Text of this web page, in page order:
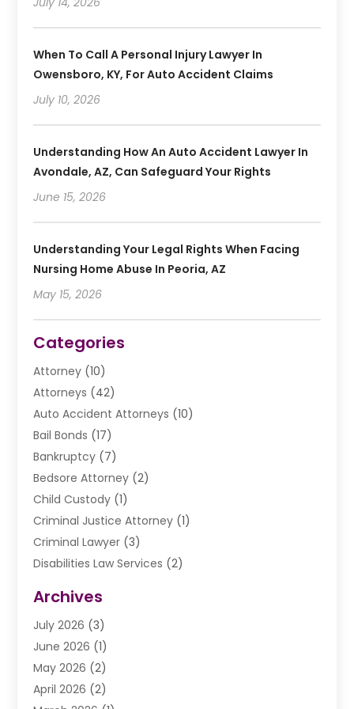
When To Call A Personal Injury Lawyer In
Owensboro, KY, For Auto Accident Claims
July 10, 2026
Understanding How An Auto Accident Lawyer In
Avondale, AZ, Can Safeguard Your Rights
June 15, 2026
Understanding Your Legal Rights When Facing
Nursing Home Abuse In Peoria, AZ
May 15, 2026
Categories
Attorney (10)
Attorneys (42)
Auto Accident Attorneys (10)
Bail Bonds (17)
Bankruptcy (7)
Bedsore Attorney (2)
Child Custody (1)
Criminal Justice Attorney (1)
Criminal Lawyer (3)
Disabilities Law Services (2)
Drunk Driving Attorneys
DUI Lawyer(2)
Estate Planning Lawyers
Law Attorney
Law Firm(14)
Archives
July 2026 (3)
June 2026 (1)
May 2026 (2)
April 2026 (2)